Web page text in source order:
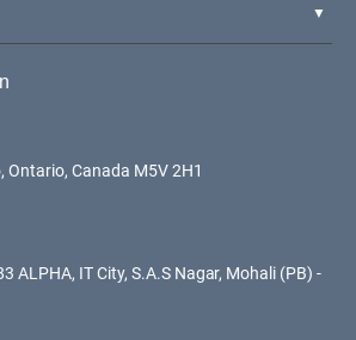
Ontario, Canada M5V 2H1
ALPHA, IT City, S.A.S Nagar, Mohali (PB) -